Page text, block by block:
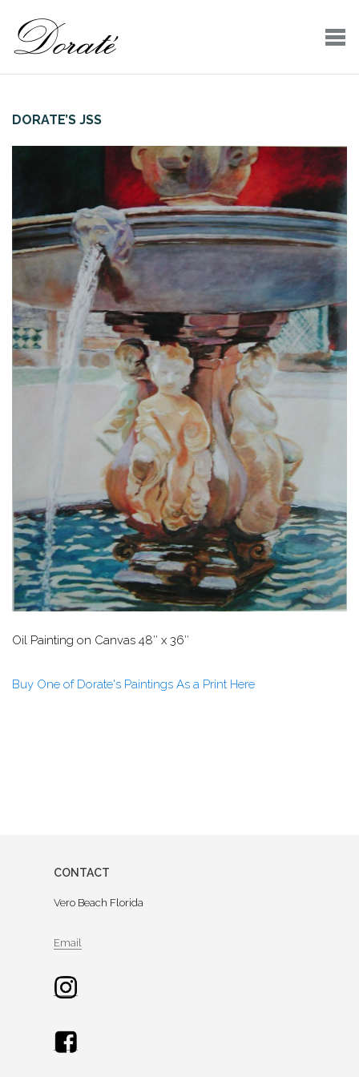
DORATE’S JSS
Oil Painting on Canvas 48″ x 36″
Buy One of Dorate's Paintings As a Print Here
CONTACT
Vero Beach Florida
Email